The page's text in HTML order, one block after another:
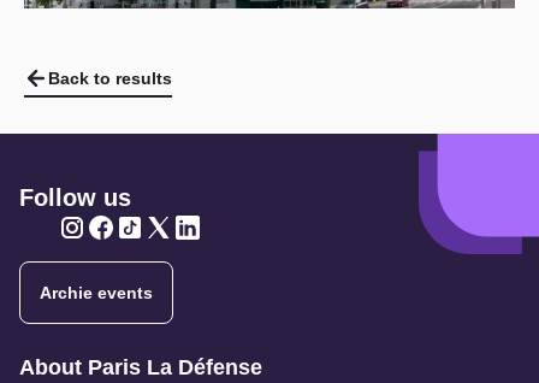
Back to results
Follow us
Archie events
Navigation secondaire
About Paris La Défense